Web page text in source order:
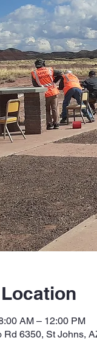
AM – 12:00 PM
Rd 6350, St Johns,